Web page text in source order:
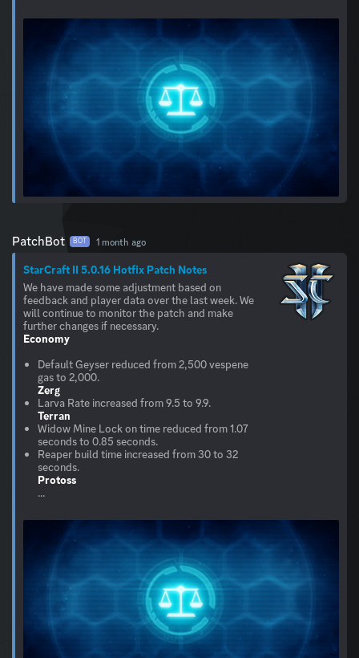
PatchBot BOT 1 month ago
StarCraft II 5.0.16 Hotfix Patch Notes
We have made some adjustment based on
feedback and player data over the last week. We
will continue to monitor the patch and make
Economy
Default Geyser reduced from 2,500 vespene
Zerg
Terran
Widow Mine Lock on time reduced from 1.07
seconds to 0.85 seconds.
Reaper build time increased from 30 to 32
Protoss
...